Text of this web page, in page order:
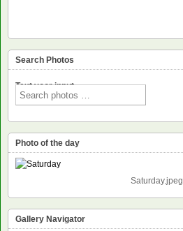
Search Photos
Text voor input
Photo of the day
Saturday.jpeg
Gallery Navigator